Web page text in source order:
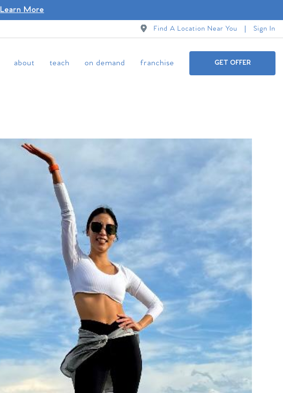
Learn More
Find A Location Near You Sign In
about teach on demand franchise GET OFFER